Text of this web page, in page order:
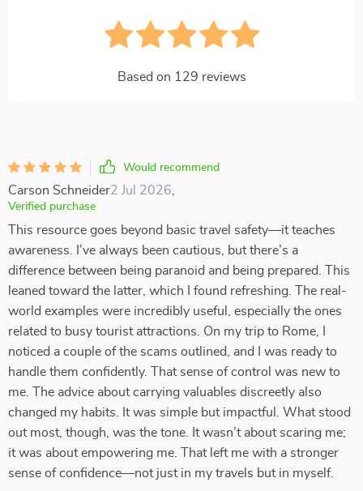
Based on 129 reviews
Would recommend
Carson Schneider2 Jul 2026
Verified purchase
This resource goes beyond basic travel safety—it teaches
awareness. I’ve always been cautious, but there’s a
difference between being paranoid and being prepared. This
leaned toward the latter, which I found refreshing. The real-
world examples were incredibly useful, especially the ones
related to busy tourist attractions. On my trip to Rome, I
noticed a couple of the scams outlined, and I was ready to
handle them confidently. That sense of control was new to
me. The advice about carrying valuables discreetly also
changed my habits. It was simple but impactful. What stood
out most, though, was the tone. It wasn’t about scaring me;
it was about empowering me. That left me with a stronger
sense of confidence—not just in my travels but in myself.